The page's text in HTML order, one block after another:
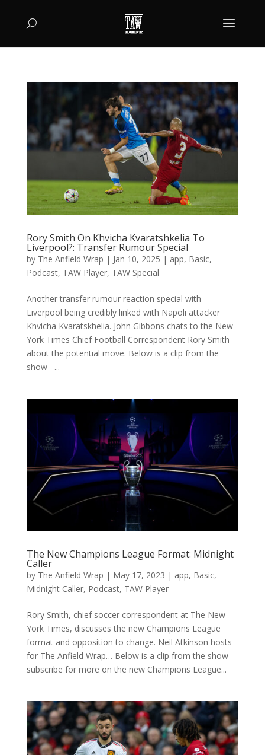
Rory Smith On Khvicha Kvaratshkelia To
Liverpool?: Transfer Rumour Special
by The Anfield Wrap | Jan 10, 2025 | app, Basic,
Podcast, TAW Player, TAW Special
Another transfer rumour reaction special with
Liverpool being credibly linked with Napoli attacker
Khvicha Kvaratskhelia. John Gibbons chats to the New
York Times Chief Football Correspondent Rory Smith
about the potential move. Below is a clip from the
show –...
The New Champions League Format: Midnight
Caller
by The Anfield Wrap | May 17, 2023 | app, Basic,
Midnight Caller, Podcast, TAW Player
Rory Smith, chief soccer correspondent at The New
York Times, discusses the new Champions League
format and opposition to change. Neil Atkinson hosts
for The Anfield Wrap… Below is a clip from the show –
subscribe for more on the new Champions League...